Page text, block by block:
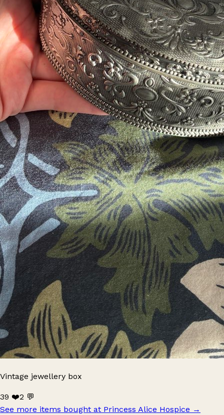
Vintage jewellery box
39 ❤️2 💬
See more items bought at Princess Alice Hospice →